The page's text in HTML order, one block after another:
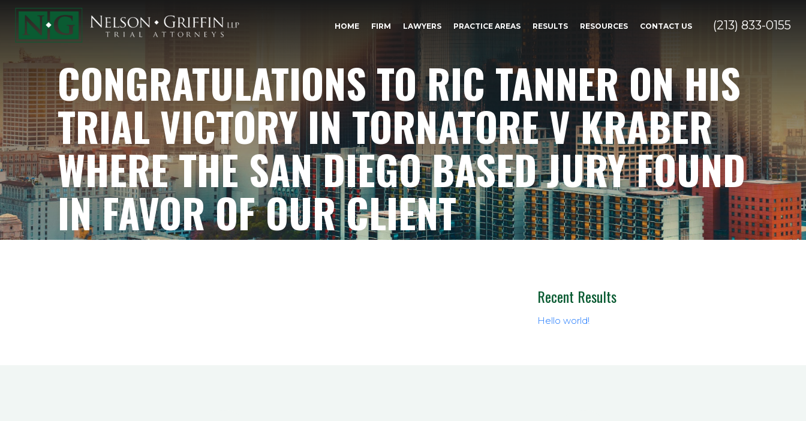
HOME FIRM LAWYERS PRACTICE AREAS RESULTS RESOURCES CONTACT US (213) 833-0155
CONGRATULATIONS TO RIC TANNER ON HIS
TRIAL VICTORY IN TORNATORE V KRABER
WHERE THE SAN DIEGO BASED JURY FOUND
IN FAVOR OF OUR CLIENT
Recent Results
Hello world!